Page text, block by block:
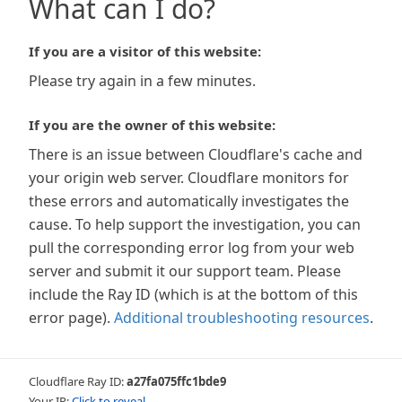
What can I do?
If you are a visitor of this website:
Please try again in a few minutes.
If you are the owner of this website:
There is an issue between Cloudflare's cache and
your origin web server. Cloudflare monitors for
these errors and automatically investigates the
cause. To help support the investigation, you can
pull the corresponding error log from your web
server and submit it our support team. Please
include the Ray ID (which is at the bottom of this
error page). Additional troubleshooting resources.
Cloudflare Ray ID:a27fa075ffc1bde9